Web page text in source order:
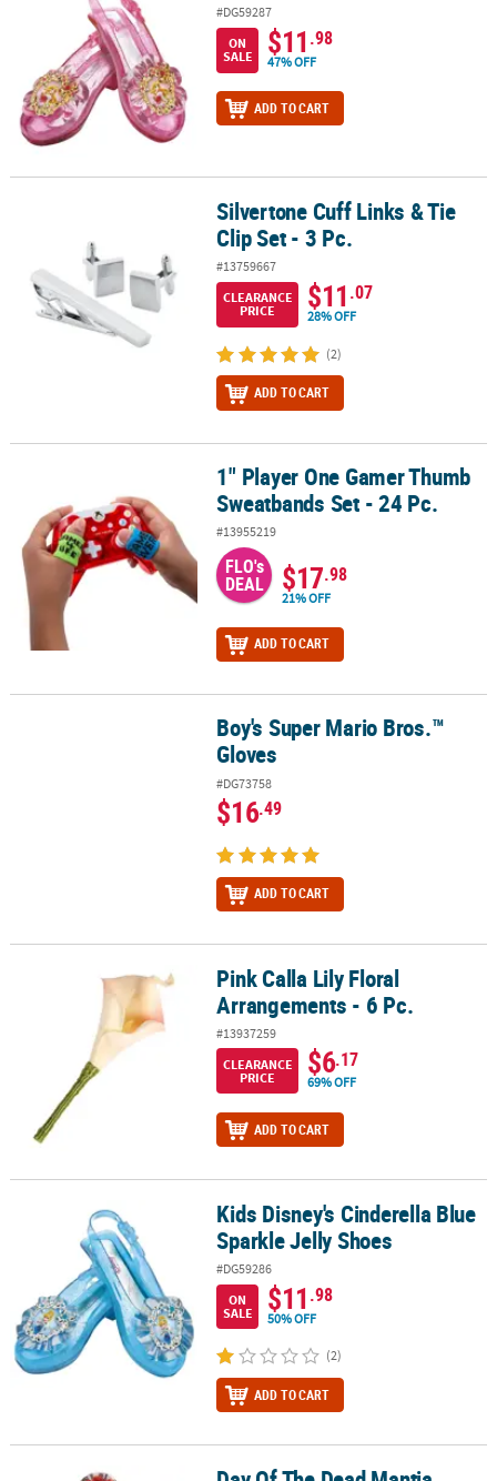
#DG59287
ON
SALE
$11.98
47% OFF
ADD TO CART
Silvertone Cuff Links & Tie Clip Set - 3 Pc.Silvertone Cuff Links & Tie
Clip Set - 3 Pc.
#13759667
CLEARANCE
PRICE
$11.07
28% OFF
(2)
ADD TO CART
1" Player One Gamer Thumb Sweatbands Set - 24 Pc.
1" Player One Gamer Thumb
Sweatbands Set - 24 Pc.
#13955219
FLO's
DEAL $17.98
21% OFF
ADD TO CART
Boy's Super Mario Bros.™ GlovesBoy's Super Mario Bros.™
Gloves
#DG73758
$16.49
ADD TO CART
Pink Calla Lily Floral Arrangements - 6 Pc.
Pink Calla Lily Floral
Arrangements - 6 Pc.
#13937259
CLEARANCE
PRICE
$6.17
69% OFF
ADD TO CART
Kids Disney's Cinderella Blue Sparkle Jelly Shoes
Kids Disney's Cinderella Blue
Sparkle Jelly Shoes
#DG59286
ON
SALE
$11.98
50% OFF
(2)
ADD TO CART